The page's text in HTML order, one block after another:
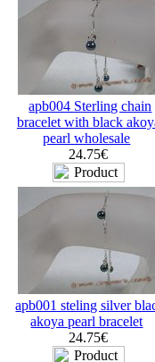
apb004 Sterling chain
bracelet with black
pearl wholesale
24.75€
apb001 steling silver
akoya pearl bracelet
24.75€